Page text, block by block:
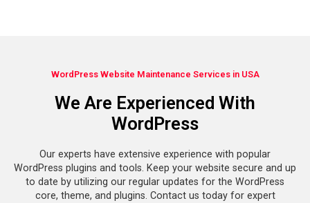
WordPress Website Maintenance Services in USA
We Are Experienced With
WordPress
Our experts have extensive experience with popular
WordPress plugins and tools. Keep your website secure and up
to date by utilizing our regular updates for the WordPress
core, theme, and plugins. Contact us today for expert